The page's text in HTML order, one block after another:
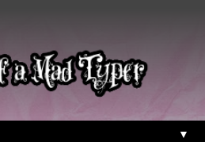
▼